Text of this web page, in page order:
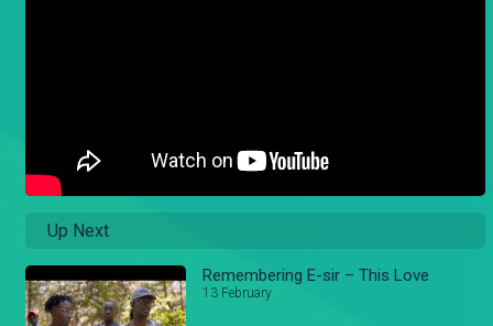
Up Next
Remembering E-sir – This Love
13 February